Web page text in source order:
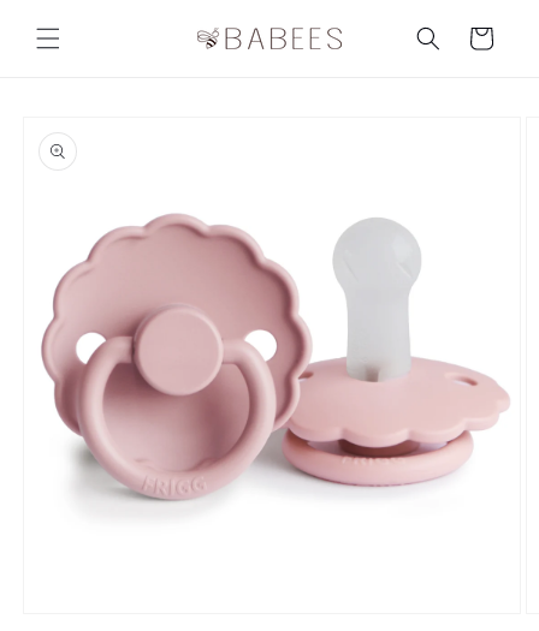
content
Cart
product
information